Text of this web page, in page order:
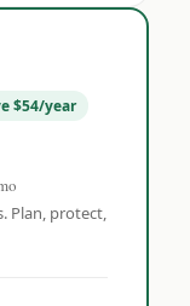
$54/year
Plan, protect,